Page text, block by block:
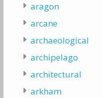
aragon
arcane
archaeological
archipelago
architectural
arkham